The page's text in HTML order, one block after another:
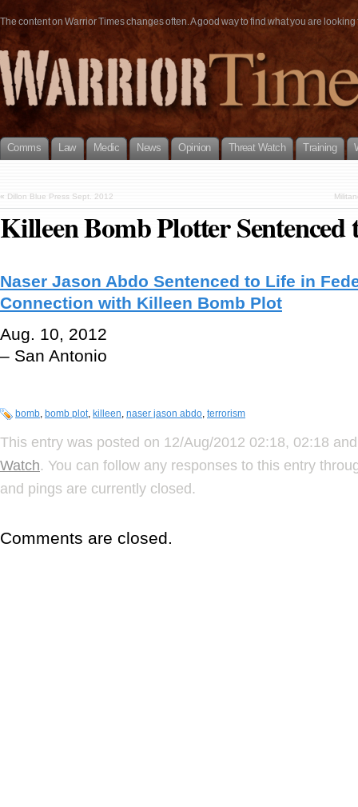
The content on Warrior Times changes often. A good way to find what you are
Comms Law Medic News Opinion Threat Watch Training
« Dillon Blue Press Sept. 2012
Killeen Bomb Plotter Sentenced
Naser Jason Abdo Sentenced to Life in
Connection with Killeen Bomb Plot
Aug. 10, 2012
– San Antonio
bomb, bomb plot, killeen, naser jason abdo, terrorism
This entry was posted on 12/Aug/2012 02:18, 02:18
Watch. You can follow any responses to this entry
and pings are currently closed.
Comments are closed.